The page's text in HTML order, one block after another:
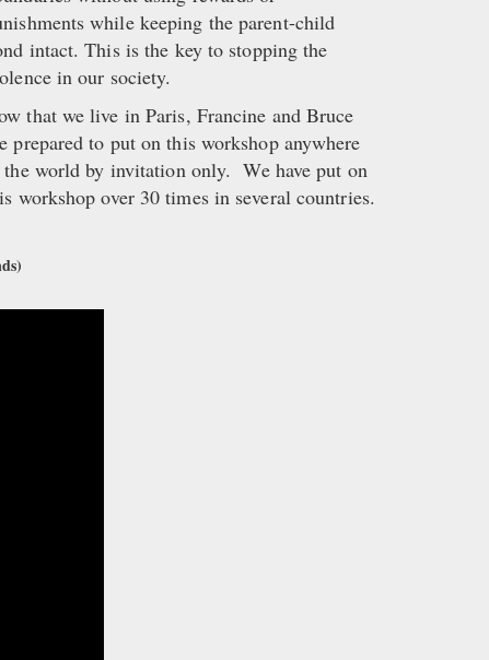
while keeping the parent-child
intact. This is the key to stopping the
in our society.
that we live in Paris, Francine and Bruce
prepared to put on this workshop anywhere
world by invitation only. We have put on
workshop over 30 times in several countries.